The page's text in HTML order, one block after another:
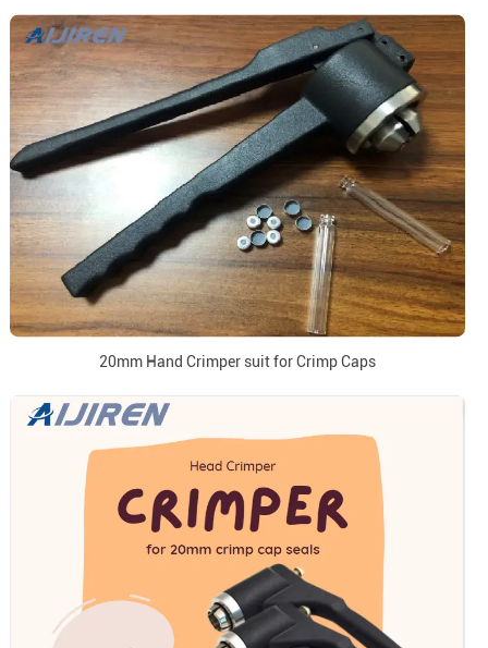
20mm Hand Crimper suit for Crimp Caps